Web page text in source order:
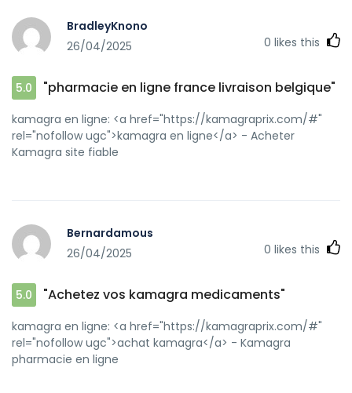
BradleyKnono
26/04/2025
0 likes this
5.0 "pharmacie en ligne france livraison belgique"
kamagra en ligne: <a href="https://kamagraprix.com/#"
rel="nofollow ugc">kamagra en ligne</a> - Acheter
Kamagra site fiable
Bernardamous
26/04/2025
0 likes this
5.0 "Achetez vos kamagra medicaments"
kamagra en ligne: <a href="https://kamagraprix.com/#"
rel="nofollow ugc">achat kamagra</a> - Kamagra
pharmacie en ligne